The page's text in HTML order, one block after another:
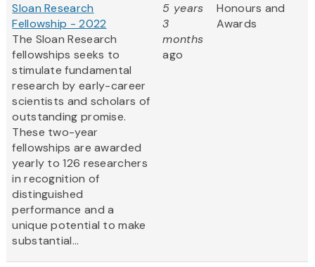
Sloan Research
Fellowship - 2022
The Sloan Research
fellowships seeks to
stimulate fundamental
research by early-career
scientists and scholars of
outstanding promise.
These two-year
fellowships are awarded
yearly to 126 researchers
in recognition of
distinguished
performance and a
unique potential to make
substantial...
5 years
3
months
ago
Honours and
Awards